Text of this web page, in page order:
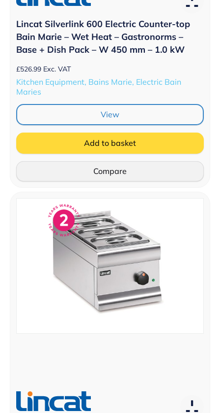
Lincat Silverlink 600 Electric Counter-top
Bain Marie – Wet Heat – Gastronorms –
Base + Dish Pack – W 450 mm – 1.0 kW
£526.99 Exc. VAT
Kitchen Equipment, Bains Marie, Electric Bain
Maries
View
Add to basket
Compare